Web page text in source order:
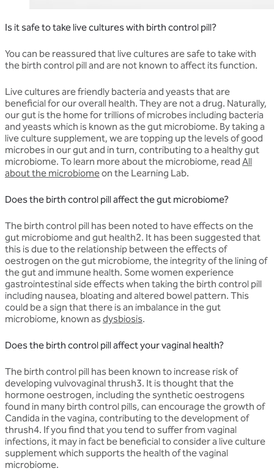
Is it safe to take live cultures with birth control pill?
You can be reassured that live cultures are safe to take with
the birth control pill and are not known to affect its function.
Live cultures are friendly bacteria and yeasts that are
beneficial for our overall health. They are not a drug. Naturally,
our gut is the home for trillions of microbes including bacteria
and yeasts which is known as the gut microbiome. By taking a
live culture supplement, we are topping up the levels of good
microbes in our gut and in turn, contributing to a healthy gut
microbiome. To learn more about the microbiome, read All
about the microbiomeon the Learning Lab.
Does the birth control pill affect the gut microbiome?
The birth control pill has been noted to have effects on the
gut microbiome and gut health2. It has been suggested that
this is due to the relationship between the effects of
oestrogen on the gut microbiome, the integrity of the lining of
the gut and immune health. Some women experience
gastrointestinal side effects when taking the birth control pill
including nausea, bloating and altered bowel pattern. This
could be a sign that there is an imbalance in the gut
microbiome, known asdysbiosis.
Does the birth control pill affect your vaginal health?
The birth control pill has been known to increase risk of
developing vulvovaginal thrush3. It is thought that the
hormone oestrogen, including the synthetic oestrogens
found in many birth control pills, can encourage the growth of
Candida in the vagina, contributing to the development of
thrush4. If you find that you tend to suffer from vaginal
infections, it may in fact be beneficial to consider a live culture
supplement which supports the health of the vaginal
microbiome.